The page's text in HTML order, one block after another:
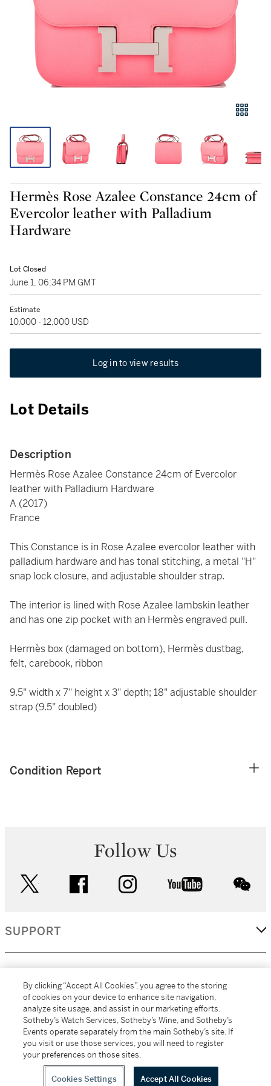
Hermès Rose Azalee Constance 24cm of
Evercolor leather with Palladium
Hardware
Lot Closed
June 1, 06:34 PM GMT
Estimate
10,000 - 12,000 USD
Log in to view results
Lot Details
Description
Hermès Rose Azalee Constance 24cm of Evercolor
leather with Palladium Hardware
A (2017)
France
This Constance is in Rose Azalee evercolor leather with
palladium hardware and has tonal stitching, a metal "H"
snap lock closure, and adjustable shoulder strap.
The interior is lined with Rose Azalee lambskin leather
and has one zip pocket with an Hermès engraved pull.
Hermès box (damaged on bottom), Hermès dustbag,
felt, carebook, ribbon
9.5" width x 7" height x 3" depth; 18" adjustable shoulder
strap (9.5" doubled)
Condition Report
Follow Us
facebook instagram youtube
SUPPORT
MORE...
All alcoholic beverage sales in New York are made solely by
Sotheby's Wine (NEW L1046028)
By clicking “Accept All Cookies”, you agree to the storing
of cookies on your device to enhance site navigation,
analyze site usage, and assist in our marketing efforts.
Sotheby’s Watch Services, Sotheby’s Wine, and Sotheby’s
Events operate separately from the main Sotheby’s site. If
you visit or use those services, you will need to register
your preferences on those sites.
Cookies Settings Accept All Cookies